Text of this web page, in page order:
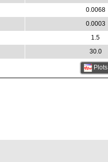
0.0068
0.0003
1.5
30.0
Plots